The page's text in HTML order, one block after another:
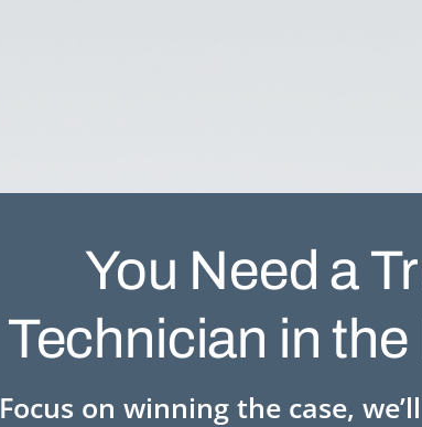
You Need a
Technician in
Focus on winning the case,